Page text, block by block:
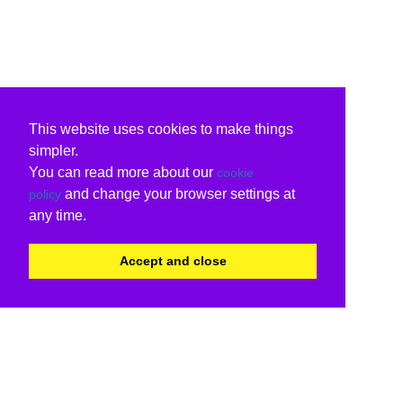
This website uses cookies to make things
simpler.
You can read more about our cookie
policy and change your browser settings at
any time.
Accept and close